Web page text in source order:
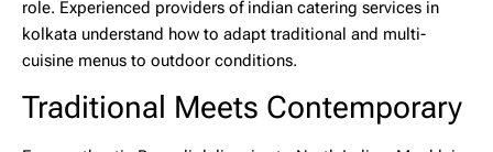
role. Experienced providers of indian catering services in
kolkata understand how to adapt traditional and multi-
cuisine menus to outdoor conditions.
Traditional Meets Contemporary